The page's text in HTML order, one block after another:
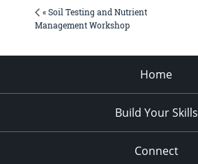
« Soil Testing and Nutrient
Management Workshop
Home
Build Your Skills
Connect